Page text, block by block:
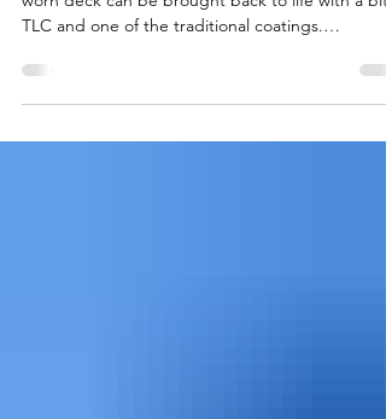
Projects.
Thats said, don't give up just yet! Even an old
TLC and one of the traditional coatings.
Maintenance on a new deck can be reasonable